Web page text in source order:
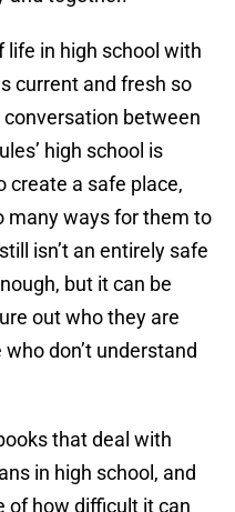
life in high school with
current and fresh so
conversation between
high school is
create a safe place,
many ways for them to
isn’t an entirely safe
but it can be
out who they are
don’t understand
that deal with
in high school, and
of how difficult it can